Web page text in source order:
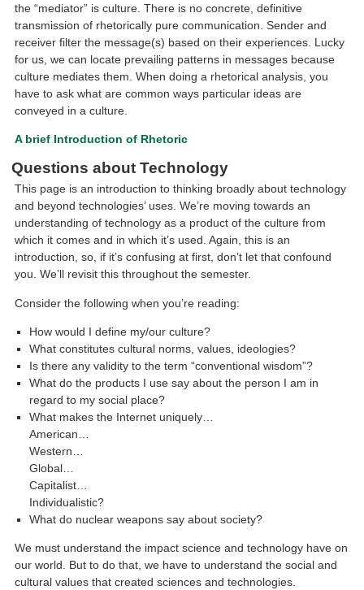
the “mediator” is culture. There is no concrete, definitive
transmission of rhetorically pure communication. Sender and
receiver filter the message(s) based on their experiences. Lucky
for us, we can locate prevailing patterns in messages because
culture mediates them. When doing a rhetorical analysis, you
have to ask what are common ways particular ideas are
conveyed in a culture.
A brief Introduction of Rhetoric
Questions about Technology
This page is an introduction to thinking broadly about technology
and beyond technologies’ uses. We’re moving towards an
understanding of technology as a product of the culture from
which it comes and in which it’s used. Again, this is an
introduction, so, if it’s confusing at first, don’t let that confound
you. We’ll revisit this throughout the semester.
Consider the following when you’re reading:
How would I define my/our culture?
What constitutes cultural norms, values, ideologies?
Is there any validity to the term “conventional wisdom”?
What do the products I use say about the person I am in
regard to my social place?
What makes the Internet uniquely…
American…
Western…
Global…
Capitalist…
Individualistic?
What do nuclear weapons say about society?
We must understand the impact science and technology have on
our world. But to do that, we have to understand the social and
cultural values that created sciences and technologies.